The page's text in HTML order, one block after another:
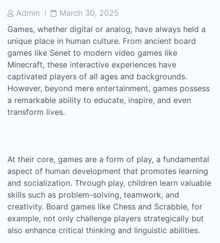
PostAdmin
PostMarch 30, 2025
Games, whether digital or analog, have always held a
unique place in human culture. From ancient board
games like Senet to modern video games like
Minecraft, these interactive experiences have
captivated players of all ages and backgrounds.
However, beyond mere entertainment, games possess
a remarkable ability to educate, inspire, and even
transform lives.
At their core, games are a form of play, a fundamental
aspect of human development that promotes learning
and socialization. Through play, children learn valuable
skills such as problem-solving, teamwork, and
creativity. Board games like Chess and Scrabble, for
example, not only challenge players strategically but
also enhance critical thinking and linguistic abilities.